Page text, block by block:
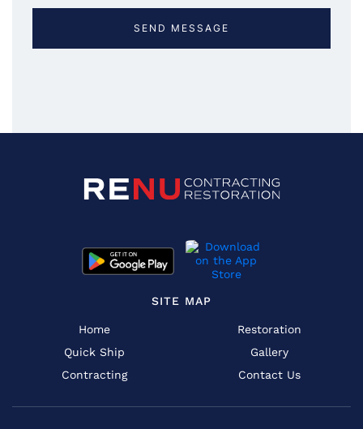
SITE MAP
Home
Quick Ship
Contracting
Restoration
Gallery
Contact Us